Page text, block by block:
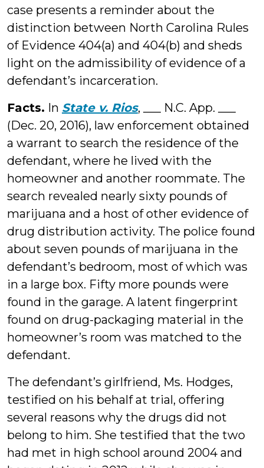
case presents a reminder about the
distinction between North Carolina Rules
of Evidence 404(a) and 404(b) and sheds
light on the admissibility of evidence of a
defendant’s incarceration.
Facts. In State v. Rios, ___ N.C. App. ___
(Dec. 20, 2016), law enforcement obtained
a warrant to search the residence of the
defendant, where he lived with the
homeowner and another roommate. The
search revealed nearly sixty pounds of
marijuana and a host of other evidence of
drug distribution activity. The police found
about seven pounds of marijuana in the
defendant’s bedroom, most of which was
in a large box. Fifty more pounds were
found in the garage. A latent fingerprint
found on drug-packaging material in the
homeowner’s room was matched to the
defendant.
The defendant’s girlfriend, Ms. Hodges,
testified on his behalf at trial, offering
several reasons why the drugs did not
belong to him. She testified that the two
had met in high school around 2004 and